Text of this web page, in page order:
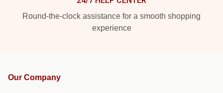
Round-the-clock assistance for a smooth shopping
experience
Our Company